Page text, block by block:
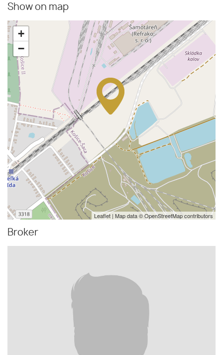
Show on map
+
−
Leaflet | Map data ©OpenStreetMapcontributors
Broker